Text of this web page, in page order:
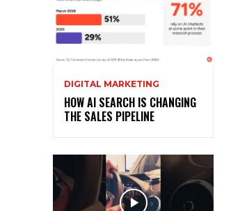
DIGITAL MARKETING
HOW AI SEARCH IS CHANGING
THE SALES PIPELINE